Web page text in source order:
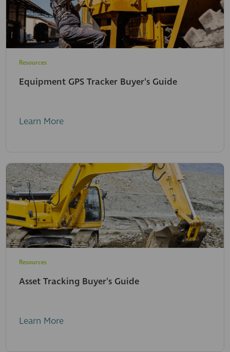
Resources
Equipment GPS Tracker Buyer's Guide
Learn More
Resources
Asset Tracking Buyer's Guide
Learn More